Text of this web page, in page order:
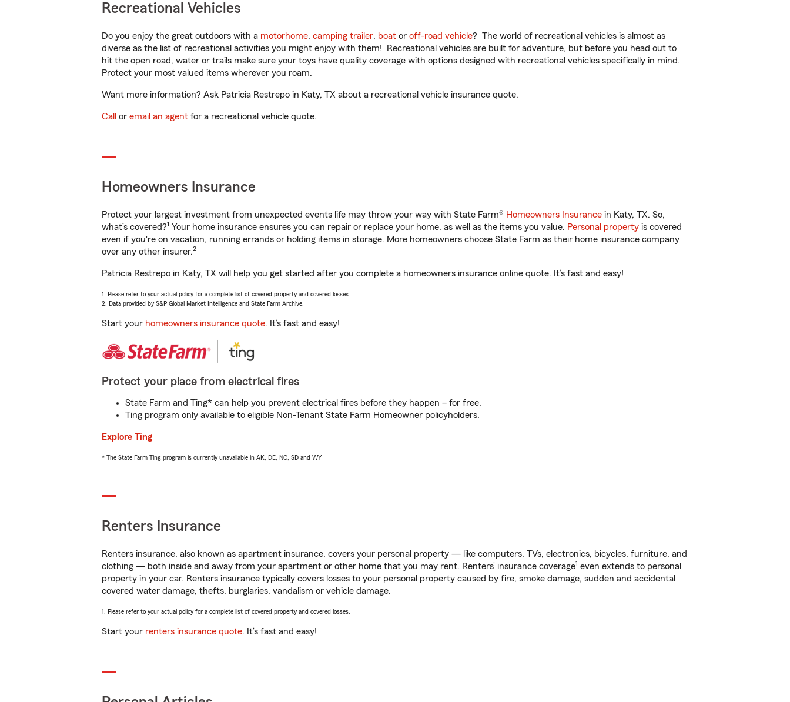
Recreational Vehicles
Do you enjoy the great outdoors with a motorhome, camping trailer, boat or off-road vehicle? The world of recreational vehicles is almost as
diverse as the list of recreational activities you might enjoy with them! Recreational vehicles are built for adventure, but before you head out to
hit the open road, water or trails make sure your toys have quality coverage with options designed with recreational vehicles specifically in mind.
Protect your most valued items wherever you roam.
Want more information? Ask Patricia Restrepo in Katy, TX about a recreational vehicle insurance quote.
Call or email an agent for a recreational vehicle quote.
Homeowners Insurance
Protect your largest investment from unexpected events life may throw your way with State Farm® Homeowners Insurance in Katy, TX. So,
what’s covered?1 Your home insurance ensures you can repair or replace your home, as well as the items you value. Personal property is covered
even if you're on vacation, running errands or holding items in storage. More homeowners choose State Farm as their home insurance company
over any other insurer.2
Patricia Restrepo in Katy, TX will help you get started after you complete a homeowners insurance online quote. It’s fast and easy!
1. Please refer to your actual policy for a complete list of covered property and covered losses.
2. Data provided by S&P Global Market Intelligence and State Farm Archive.
Start your homeowners insurance quote. It’s fast and easy!
Protect your place from electrical fires
State Farm and Ting* can help you prevent electrical fires before they happen – for free.
Ting program only available to eligible Non-Tenant State Farm Homeowner policyholders.
Explore Ting
* The State Farm Ting program is currently unavailable in AK, DE, NC, SD and WY
Renters Insurance
Renters insurance, also known as apartment insurance, covers your personal property — like computers, TVs, electronics, bicycles, furniture, and
clothing — both inside and away from your apartment or other home that you may rent. Renters’ insurance coverage1 even extends to personal
property in your car. Renters insurance typically covers losses to your personal property caused by fire, smoke damage, sudden and accidental
covered water damage, thefts, burglaries, vandalism or vehicle damage.
1. Please refer to your actual policy for a complete list of covered property and covered losses.
Start your renters insurance quote. It’s fast and easy!